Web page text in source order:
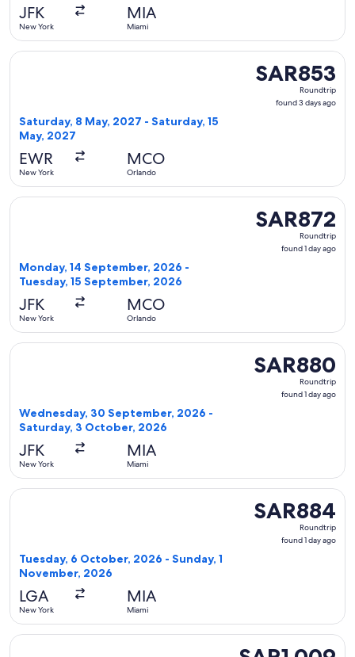
JFK
New York
MIA
Miami
SAR853
Roundtrip,
found
SAR853
Roundtrip
found 3 days ago
Saturday, 8 May, 2027 - Saturday, 15
May, 2027
EWR
New York
MCO
Orlando
Select Delta flight, departing Saturday, 8 May, 2027 from
SAR872
Roundtrip,
found
SAR872
Roundtrip
found 1 day ago
Monday, 14 September, 2026 -
Tuesday, 15 September, 2026
JFK
New York
MCO
Orlando
Select Delta flight, departing Monday, 14 September, 2026
SAR880
Roundtrip,
found
SAR880
Roundtrip
found 1 day ago
Wednesday, 30 September, 2026 -
Saturday, 3 October, 2026
JFK
New York
MIA
Miami
Select Delta flight, departing Wednesday, 30 September,
SAR884
Roundtrip,
found
SAR884
Roundtrip
found 1 day ago
Tuesday, 6 October, 2026 - Sunday, 1
November, 2026
LGA
New York
MIA
Miami
Select Frontier Airlines flight, departing Tuesday, 6
SAR1,009
Select American Airlines flight, departing Wednesday, 30